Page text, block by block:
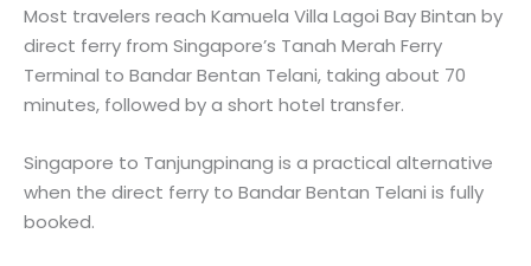
Most travelers reach Kamuela Villa Lagoi Bay Bintan by
direct ferry from Singapore’s Tanah Merah Ferry
Terminal to Bandar Bentan Telani, taking about 70
minutes, followed by a short hotel transfer.
Singapore to Tanjungpinang is a practical alternative
when the direct ferry to Bandar Bentan Telani is fully
booked.